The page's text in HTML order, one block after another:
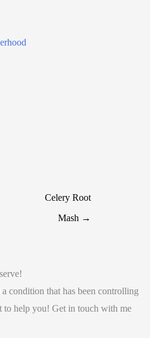
Celery Root
Mash →
condition that has been controlling
help you! Get in touch with me